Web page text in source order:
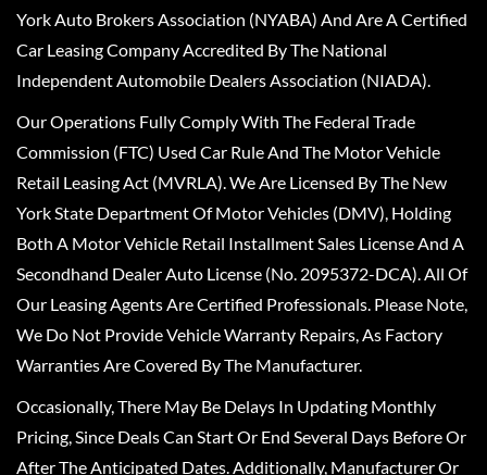
York Auto Brokers Association (NYABA) And Are A Certified
Car Leasing Company Accredited By The National
Independent Automobile Dealers Association (NIADA).
Our Operations Fully Comply With The Federal Trade
Commission (FTC) Used Car Rule And The Motor Vehicle
Retail Leasing Act (MVRLA). We Are Licensed By The New
York State Department Of Motor Vehicles (DMV), Holding
Both A Motor Vehicle Retail Installment Sales License And A
Secondhand Dealer Auto License (No. 2095372-DCA). All Of
Our Leasing Agents Are Certified Professionals. Please Note,
We Do Not Provide Vehicle Warranty Repairs, As Factory
Warranties Are Covered By The Manufacturer.
Occasionally, There May Be Delays In Updating Monthly
Pricing, Since Deals Can Start Or End Several Days Before Or
After The Anticipated Dates. Additionally, Manufacturer Or